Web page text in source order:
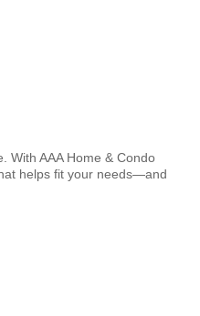
With AAA Home & Condo
helps fit your needs—and